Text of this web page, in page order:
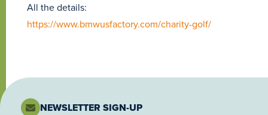
All the details:
https://www.bmwusfactory.com/charity-golf/
NEWSLETTER SIGN-UP